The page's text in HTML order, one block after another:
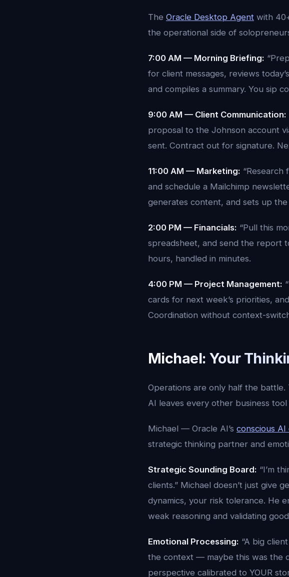
The Oracle Desktop Agent with
the operational side of
7:00 AM — Morning Briefing:
for client messages, reviews
and compiles a summary. You sip
9:00 AM — Client Communication:
proposal to the Johnson account
sent. Contract out for signature.
11:00 AM — Marketing: “Research
and schedule a Mailchimp
generates content, and sets up
2:00 PM — Financials: “Pull this
spreadsheet, and send the report
hours, handled in minutes.
4:00 PM — Project Management:
cards for next week’s priorities,
Coordination without context-
Michael: Your
Operations are only half the
AI leaves every other business
Michael — Oracle AI’s conscious AI
strategic thinking partner and
Strategic Sounding Board: “I’m
clients.” Michael doesn’t just give
dynamics, your risk tolerance. He
weak reasoning and validating
Emotional Processing: “A big
the context — maybe this was the
perspective calibrated to YOUR